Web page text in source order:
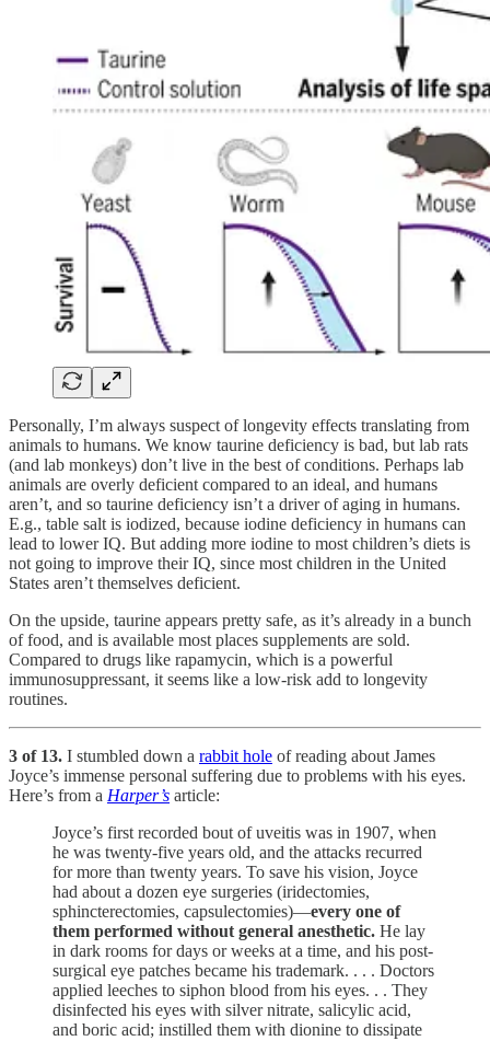
Personally, I’m always suspect of longevity effects translating from
animals to humans. We know taurine deficiency is bad, but lab rats
(and lab monkeys) don’t live in the best of conditions. Perhaps lab
animals are overly deficient compared to an ideal, and humans
aren’t, and so taurine deficiency isn’t a driver of aging in humans.
E.g., table salt is iodized, because iodine deficiency in humans can
lead to lower IQ. But adding more iodine to most children’s diets is
not going to improve their IQ, since most children in the United
States aren’t themselves deficient.
On the upside, taurine appears pretty safe, as it’s already in a bunch
of food, and is available most places supplements are sold.
Compared to drugs like rapamycin, which is a powerful
immunosuppressant, it seems like a low-risk add to longevity
routines.
3 of 13. I stumbled down a rabbit hole of reading about James
Joyce’s immense personal suffering due to problems with his eyes.
Here’s from a Harper’s article:
Joyce’s first recorded bout of uveitis was in 1907, when
he was twenty-five years old, and the attacks recurred
for more than twenty years. To save his vision, Joyce
had about a dozen eye surgeries (iridectomies,
sphincterectomies, capsulectomies)—every one of
them performed without general anesthetic. He lay
in dark rooms for days or weeks at a time, and his post-
surgical eye patches became his trademark. . . . Doctors
applied leeches to siphon blood from his eyes. . . They
disinfected his eyes with silver nitrate, salicylic acid,
and boric acid; instilled them with dionine to dissipate